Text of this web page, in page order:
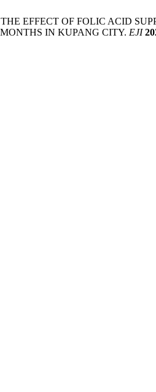
THE EFFECT OF FOLIC ACID
IN KUPANG CITY. EJI